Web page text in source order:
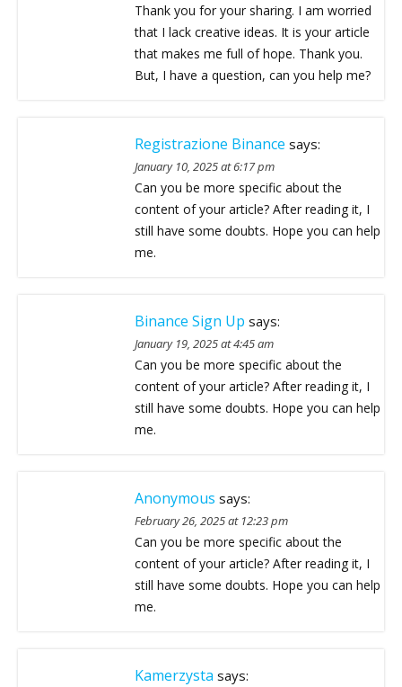
Thank you for your sharing. I am worried
that I lack creative ideas. It is your article
that makes me full of hope. Thank you.
But, I have a question, can you help me?
Registrazione Binance says:
January 10, 2025 at 6:17 pm
Can you be more specific about the
content of your article? After reading it, I
still have some doubts. Hope you can help
me.
Binance Sign Up says:
January 19, 2025 at 4:45 am
Can you be more specific about the
content of your article? After reading it, I
still have some doubts. Hope you can help
me.
Anonymous says:
February 26, 2025 at 12:23 pm
Can you be more specific about the
content of your article? After reading it, I
still have some doubts. Hope you can help
me.
Kamerzysta says: